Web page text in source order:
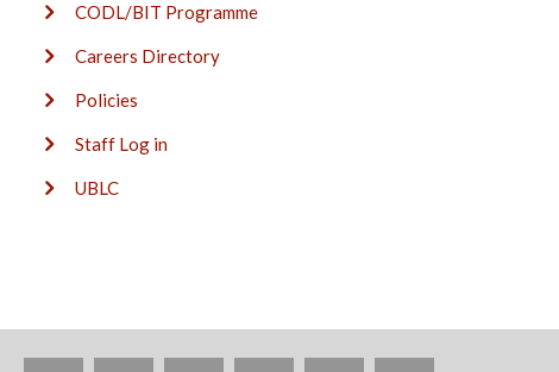
CODL/BIT Programme
Careers Directory
Policies
Staff Log in
UBLC